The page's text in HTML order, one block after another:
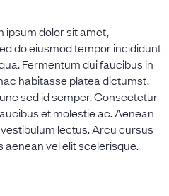
ipsum dolor sit amet,
do eiusmod tempor incididunt
Fermentum dui faucibus in
habitasse platea dictumst.
sed id semper. Consectetur
et molestie ac. Aenean
lectus. Arcu cursus
vel elit scelerisque.